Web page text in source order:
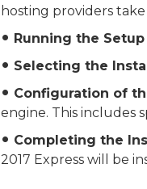
hosting providers
fiber_manual_record Running the
fiber_manual_record Selecting the
fiber_manual_record Configuration of
engine. This includes
fiber_manual_record Completing the
2017 Express will be